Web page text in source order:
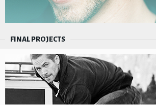
FINAL PROJECTS